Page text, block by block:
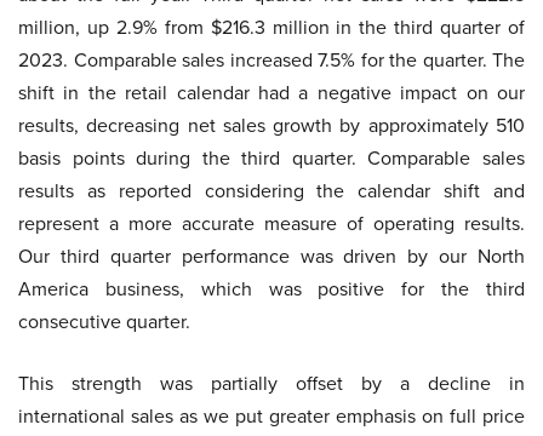
million, up 2.9% from $216.3 million in the third quarter of
2023. Comparable sales increased 7.5% for the quarter. The
shift in the retail calendar had a negative impact on our
results, decreasing net sales growth by approximately 510
basis points during the third quarter. Comparable sales
results as reported considering the calendar shift and
represent a more accurate measure of operating results.
Our third quarter performance was driven by our North
America business, which was positive for the third
consecutive quarter.
This strength was partially offset by a decline in
international sales as we put greater emphasis on full price